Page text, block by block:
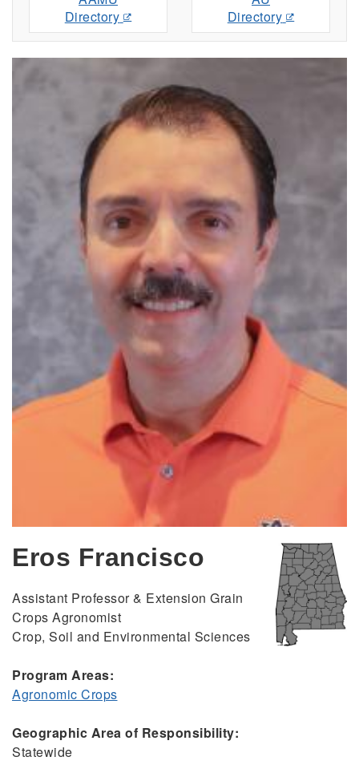
Directory
Directory
Eros Francisco
Assistant Professor & Extension Grain
Crops Agronomist
Crop, Soil and Environmental Sciences
Program Areas:
Agronomic Crops
Geographic Area of Responsibility:
Statewide